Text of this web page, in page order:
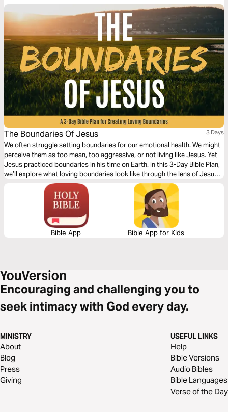
The Boundaries Of Jesus 3 Days
We often struggle setting boundaries for our emotional health. We might
perceive them as too mean, too aggressive, or not living like Jesus. Yet
Jesus practiced boundaries in his time on Earth. In this 3-Day Bible Plan,
we’ll explore what loving boundaries look like through the lens of Jesus,
so we can set loving boundaries as well.
Bible App Bible App for Kids
Encouraging and challenging you to
seek intimacy with God every day.
MINISTRY
About
Blog
Press
Giving
USEFUL LINKS
Help
Bible Versions
Audio Bibles
Bible Languages
Verse of the Day